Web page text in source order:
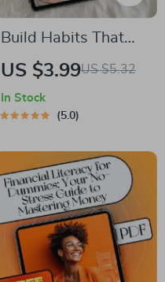
Build Habits That
Pay Off – Wealth
Success Checklist |
Financial Growth
US $3.99US $5.32
In Stock
5.0